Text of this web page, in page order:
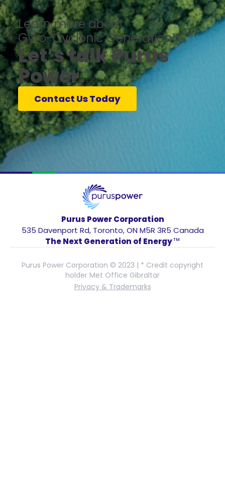
Learn more about
Gyro-Cyclonic Generation™.
Let’s talk Purus
Power.
Contact Us Today
Purus Power Corporation
535 Davenport Rd, Toronto, ON M5R 3R5 Canada
The Next Generation of EnergyTM
Purus Power Corporation © 2023 | * Credit copyright
holder Met Office Gibraltar
Privacy & Trademarks